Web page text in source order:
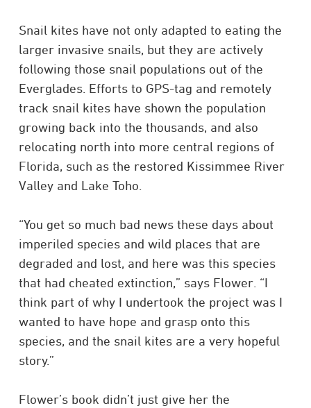
Snail kites have not only adapted to eating the
larger invasive snails, but they are actively
following those snail populations out of the
Everglades. Efforts to GPS-tag and remotely
track snail kites have shown the population
growing back into the thousands, and also
relocating north into more central regions of
Florida, such as the restored Kissimmee River
Valley and Lake Toho.​
“You get so much bad news these days about
imperiled species and wild places that are
degraded and lost, and here was this species
that had cheated extinction,” says Flower. “I
think part of why I undertook the project was I
wanted to have hope and grasp onto this
species, and the snail kites are a very hopeful
story.”
Flower’s book didn’t just give her the